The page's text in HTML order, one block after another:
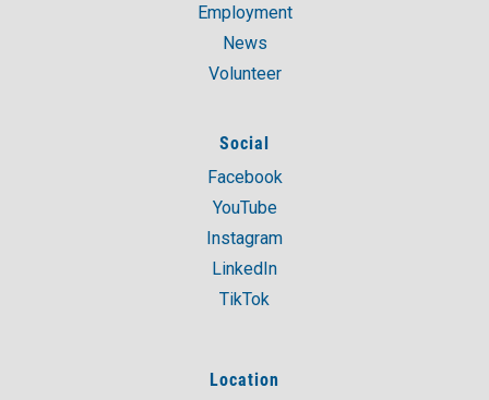
Employment
News
Volunteer
Social
Facebook
YouTube
Instagram
LinkedIn
TikTok
Location